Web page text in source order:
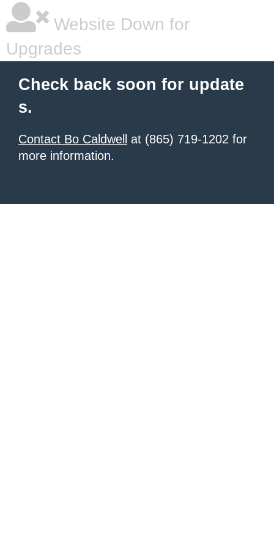
Website Down for
Upgrades
Check back soon for update
s.
Contact Bo Caldwell
at (865) 719-1202 for
more information.